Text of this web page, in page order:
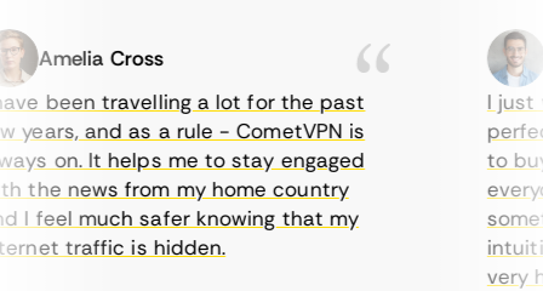
Amelia Cross
been travelling a lot for the past
and as a rule - CometVPN is
on. It helps me to stay engaged
the news from my home country
I feel much safer knowing that my
traffic is hidden.
I just
to
very